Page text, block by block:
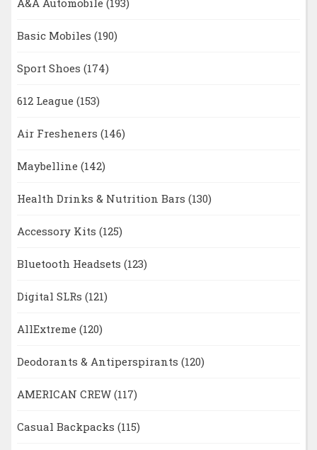
A&A Automobile (193)
Basic Mobiles (190)
Sport Shoes (174)
612 League (153)
Air Fresheners (146)
Maybelline (142)
Health Drinks & Nutrition Bars (130)
Accessory Kits (125)
Bluetooth Headsets (123)
Digital SLRs (121)
AllExtreme (120)
Deodorants & Antiperspirants (120)
AMERICAN CREW (117)
Casual Backpacks (115)